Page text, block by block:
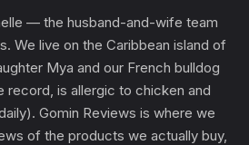
— the husband-and-wife team
We live on the Caribbean island of
Mya and our French bulldog
record, is allergic to chicken and
Gomin Reviews is where we
of the products we actually buy,